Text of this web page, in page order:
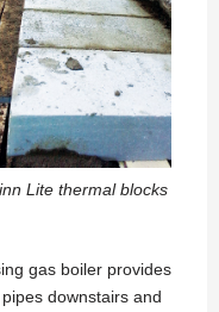
Lite thermal blocks
gas boiler provides
downstairs and